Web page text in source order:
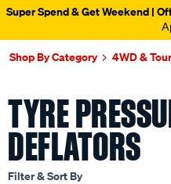
Super Spend & Get Weekend |
Shop By Category 4WD &
TYRE
DEFLATORS
Filter & Sort By